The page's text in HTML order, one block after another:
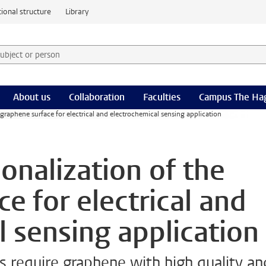
structure Library
or person and select category
About us Collaboration Faculties Campus The
surface for electrical and electrochemical sensing application
of the
for electrical and
sensing application